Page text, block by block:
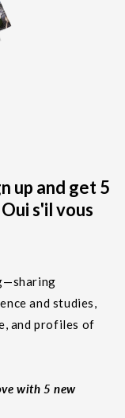
up and get 5
s'il vous
and studies,
and profiles of
with 5 new